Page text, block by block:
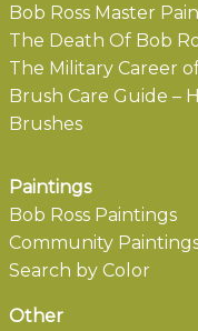
Bob Ross Master
The Death Of Bob
The Military Career
Brush Care Guide –
Brushes
Paintings
Bob Ross Paintings
Community
Search by Color
Other